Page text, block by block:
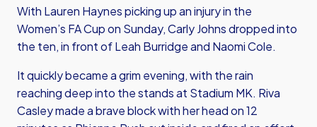
With Lauren Haynes picking up an injury in the
Women’s FA Cup on Sunday, Carly Johns dropped into
the ten, in front of Leah Burridge and Naomi Cole.
It quickly became a grim evening, with the rain
reaching deep into the stands at Stadium MK. Riva
Casley made a brave block with her head on 12